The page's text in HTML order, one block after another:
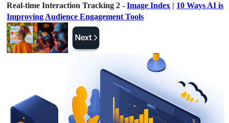
Real-time Interaction Tracking 2 -Image Index | 10 Ways AI is
Improving Audience Engagement Tools